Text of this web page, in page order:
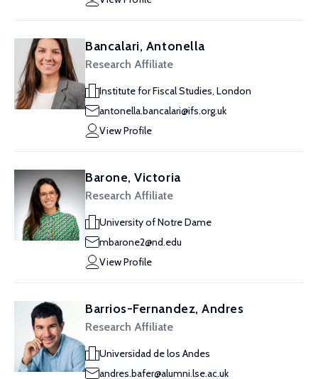
Bancalari, Antonella
Research Affiliate
Institute for Fiscal Studies, London
antonella.bancalari@ifs.org.uk
View Profile
Barone, Victoria
Research Affiliate
University of Notre Dame
mbarone2@nd.edu
View Profile
Barrios-Fernandez, Andres
Research Affiliate
Universidad de los Andes
andres.bafer@alumni.lse.ac.uk